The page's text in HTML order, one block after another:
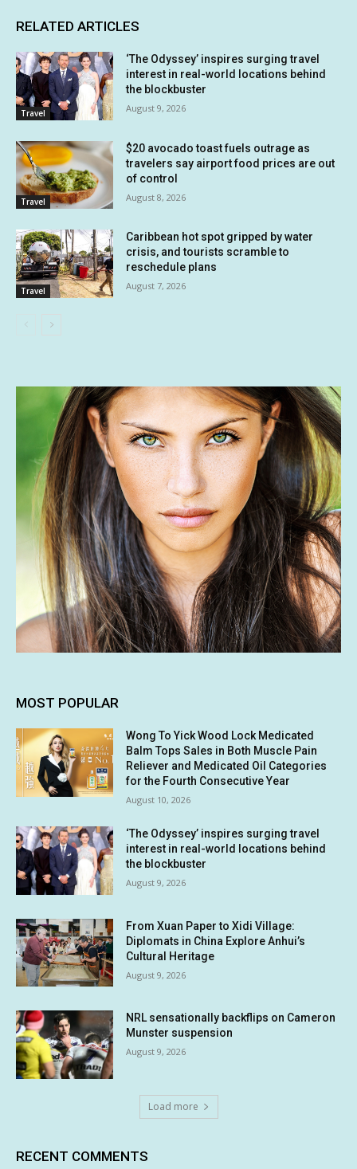
RELATED ARTICLES
Travel
‘The Odyssey’ inspires surging travel
interest in real-world locations behind
the blockbuster
August 9, 2026
Travel
$20 avocado toast fuels outrage as
travelers say airport food prices are out
of control
August 8, 2026
Travel
Caribbean hot spot gripped by water
crisis, and tourists scramble to
reschedule plans
August 7, 2026
MOST POPULAR
Wong To Yick Wood Lock Medicated
Balm Tops Sales in Both Muscle Pain
Reliever and Medicated Oil Categories
for the Fourth Consecutive Year
August 10, 2026
‘The Odyssey’ inspires surging travel
interest in real-world locations behind
the blockbuster
August 9, 2026
From Xuan Paper to Xidi Village:
Diplomats in China Explore Anhui’s
Cultural Heritage
August 9, 2026
NRL sensationally backflips on Cameron
Munster suspension
August 9, 2026
Load more
RECENT COMMENTS